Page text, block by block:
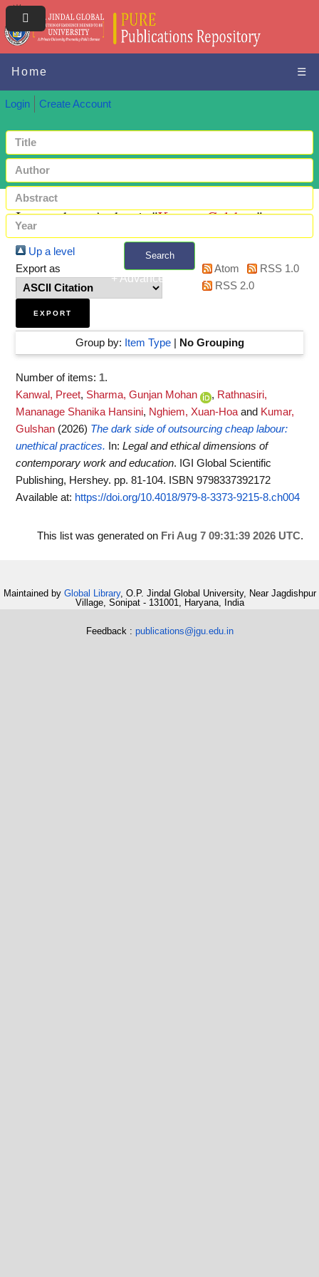
Home ☰
Login Create Account
Search
+ Advanced search
Items where Author is "Kumar, Gulshan"
Up a level
Export as
Atom
RSS 1.0
RSS 2.0
Group by: Item Type| No Grouping
Number of items: 1.
Kanwal, Preet, Sharma, Gunjan Mohan , Rathnasiri,
Mananage Shanika Hansini, Nghiem, Xuan-Hoa and Kumar,
Gulshan (2026) The dark side of outsourcing cheap labour:
unethical practices.
In: Legal and ethical dimensions of
contemporary work and education. IGI Global Scientific
Publishing, Hershey. pp. 81-104. ISBN 9798337392172
Available at: https://doi.org/10.4018/979-8-3373-9215-8.ch004
This list was generated on Fri Aug 7 09:31:39 2026 UTC.
Maintained by Global Library, O.P. Jindal Global University, Near Jagdishpur
Village, Sonipat - 131001, Haryana, India
Feedback : publications@jgu.edu.in